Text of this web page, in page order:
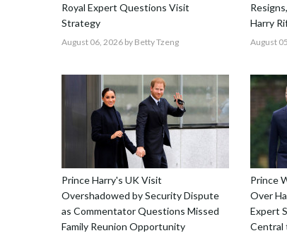
Royal Expert Questions Visit
Strategy
August 06, 2026 by Betty Tzeng
Harry
August
Prince Harry's UK Visit
Overshadowed by Security Dispute
as Commentator Questions Missed
Family Reunion Opportunity
Prince
Over
Expert
Central